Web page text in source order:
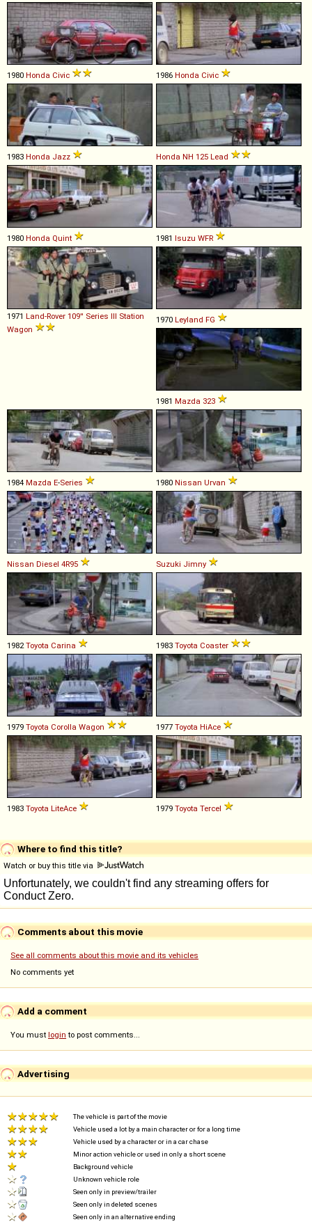
1980 Honda Civic 1986 Honda Civic
1983 Honda Jazz Honda NH 125 Lead
1980 Honda Quint 1981 Isuzu WFR
1971 Land-Rover 109'' Series III Station
Wagon
1970 Leyland FG
1981 Mazda 323
1984 Mazda E-Series 1980 Nissan Urvan
Nissan Diesel 4R95 Suzuki Jimny
1982Toyota Carina 1983 Toyota Coaster
1979 Toyota Corolla Wagon 1977 Toyota HiAce
1983 Toyota LiteAce 1979 Toyota Tercel
Where to find this title?
Watch or buy this title via
Comments about this movie
See all comments about this movie and its vehicles
No comments yet
Add a comment
You must login to post comments...
Advertising
The vehicle is part of the movie
Vehicle used a lot by a main character or for a long time
Vehicle used by a character or in a car chase
Minor action vehicle or used in only a short scene
Background vehicle
Unknown vehicle role
Seen only in preview/trailer
Seen only in deleted scenes
Seen only in an alternative ending